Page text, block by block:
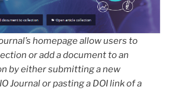
homepage allow users to
or add a document to an
by either submitting a new
Journal or pasting a DOI link of a